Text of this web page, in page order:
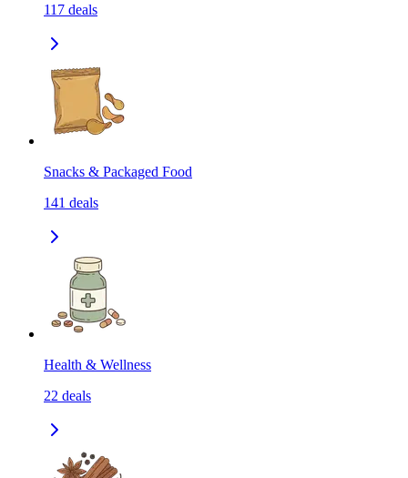
117 deals
Snacks & Packaged Food
141 deals
Health & Wellness
22 deals